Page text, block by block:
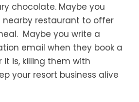
chocolate. Maybe you
restaurant to offer
Maybe you write a
email when they book a
is, killing them with
your resort business alive